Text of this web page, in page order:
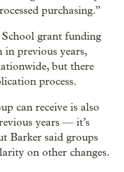
purchasing.”
grant funding
previous years,
but there
process.
can receive is also
years — it’s
Barker said groups
on other changes.